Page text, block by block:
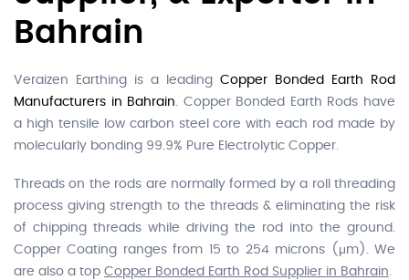
Bahrain
Veraizen Earthing is a leading Copper Bonded Earth Rod
Manufacturers in Bahrain. Copper Bonded Earth Rods have
a high tensile low carbon steel core with each rod made by
molecularly bonding 99.9% Pure Electrolytic Copper.
Threads on the rods are normally formed by a roll threading
process giving strength to the threads & eliminating the risk
of chipping threads while driving the rod into the ground.
Copper Coating ranges from 15 to 254 microns (μm). We
are also a top Copper Bonded Earth Rod Supplier in Bahrain.